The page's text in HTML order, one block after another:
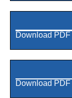
Download PDF
Download PDF